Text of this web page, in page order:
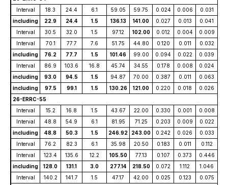
Interval
18.3 24.4 6.1 59.05 59.75 0.024 0.006
0.031
including
22.9 24.4 1.5 136.13 141.00 0.027 0.013
0.041
Interval
30.5 32.0 1.5 97.12 102.00 0.012 0.004
0.009
Interval
70.1 77.7 7.6 51.75 44.80 0.120 0.011
0.032
including
76.2 77.7 1.5 101.46 99.00 0.094 0.022
0.039
Interval
86.9 103.6 16.8 45.74 34.55 0.178 0.008
0.024
including
93.0 94.5 1.5 94.87 70.00 0.387 0.011
0.063
including
97.5 99.1 1.5 130.26 121.00 0.220 0.018
0.026
26-ERRC-55
Interval
15.2 16.8 1.5 43.67 22.00 0.330 0.001
0.008
Interval
48.8 54.9 6.1 81.95 71.25 0.203 0.009
0.022
including
48.8 50.3 1.5 246.92 243.00 0.242 0.026
0.033
Interval
76.2 82.3 6.1 35.98 20.50 0.183 0.011
0.112
Interval
123.4 135.6 12.2 105.50 77.13 0.107 0.373
0.446
including
128.0 131.1 3.0 277.14 218.50 0.072 1.112
1.046
Interval
140.2 141.7 1.5 47.17 42.00 0.025 0.123
0.075